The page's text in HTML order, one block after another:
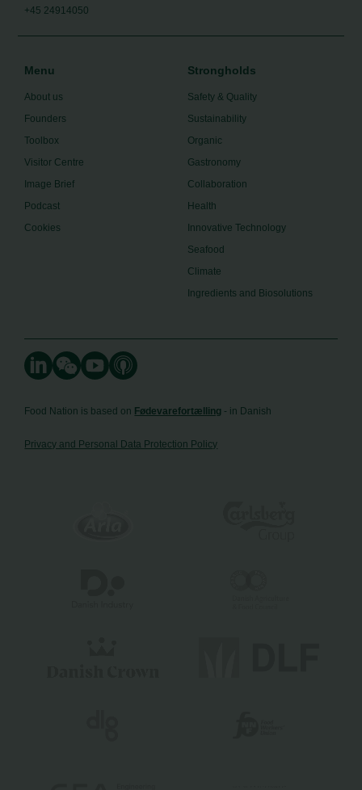
+45 24914050
Menu
About us
Founders
Toolbox
Visitor Centre
Image Brief
Podcast
Cookies
Strongholds
Safety & Quality
Sustainability
Organic
Gastronomy
Collaboration
Health
Innovative Technology
Seafood
Climate
Ingredients and Biosolutions
Food Nation is based on Fødevarefortælling - in Danish
Privacy and Personal Data Protection Policy